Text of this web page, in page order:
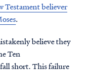
Testament believer
.
believe they
Ten
short. This failure